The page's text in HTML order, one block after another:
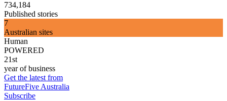
734,184
Published stories
7
Australian sites
Human
POWERED
21st
year of business
Get the latest from
FutureFive Australia
Subscribe